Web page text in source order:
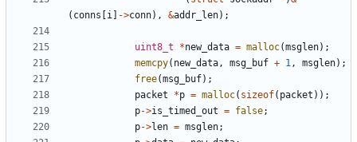
( conns i ->conn), &addr_len);
uint8_t *new_data = malloc(msglen);
memcpy( new_data, msg_buf + 1, msglen);
free(msg_buf);
packet
*p = malloc( sizeof( packet ));
p->is_timed_out = false;
p->len = msglen;